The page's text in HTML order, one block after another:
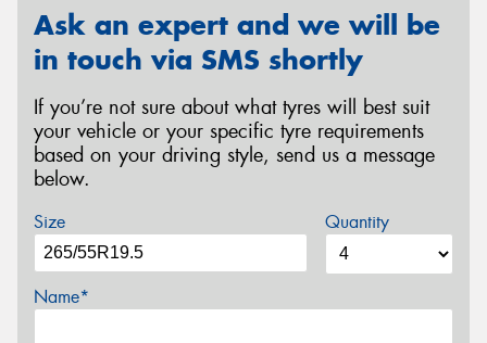
Ask an expert and we will be
in touch via SMS shortly
If you’re not sure about what tyres will best suit
your vehicle or your specific tyre requirements
based on your driving style, send us a message
below.
Size Quantity
Name*